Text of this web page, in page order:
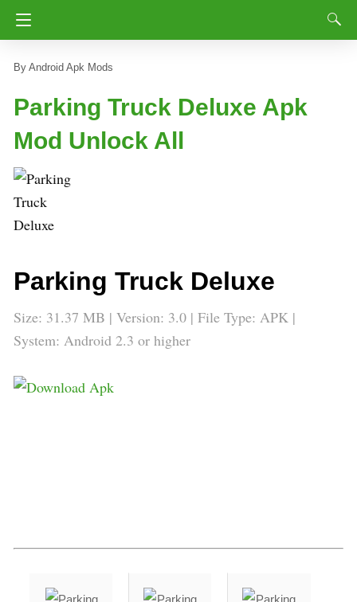
Android Apk Mods
Parking Truck Deluxe Apk
Mod Unlock All
Parking Truck Deluxe
Size: 31.37 MB | Version: 3.0 | File Type: APK |
System: Android 2.3 or higher